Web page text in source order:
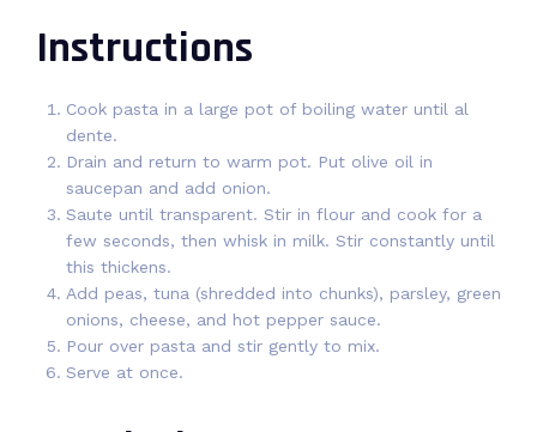
Instructions
Cook pasta in a large pot of boiling water until al
dente.
Drain and return to warm pot. Put olive oil in
saucepan and add onion.
Saute until transparent. Stir in flour and cook for a
few seconds, then whisk in milk. Stir constantly until
this thickens.
Add peas, tuna (shredded into chunks), parsley, green
onions, cheese, and hot pepper sauce.
Pour over pasta and stir gently to mix.
Serve at once.